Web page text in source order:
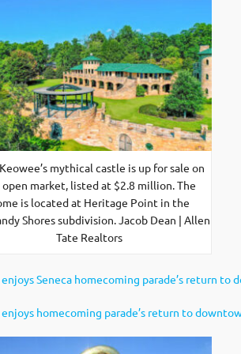
mythical castle is up for sale on
market, listed at $2.8 million. The
is located at Heritage Point in the
Shores subdivision. Jacob Dean | Allen
Tate Realtors
Seneca homecoming parade’s return to
homecoming parade’s return to